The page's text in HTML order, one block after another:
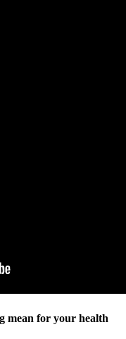
mean for your health